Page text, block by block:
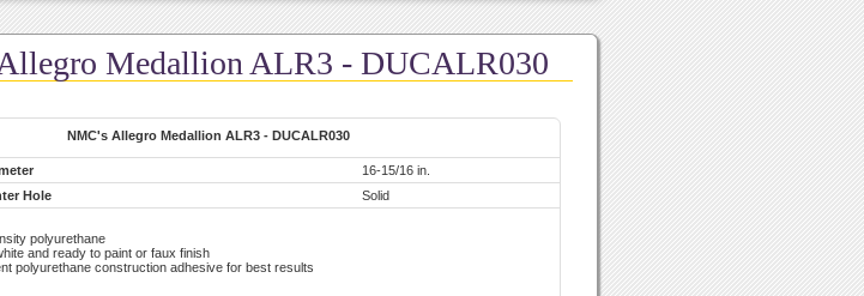
Medallion ALR3 - DUCALR030
NMC's Allegro Medallion ALR3 - DUCALR030
16-15/16 in.
Hole
Solid
polyurethane
and ready to paint or faux finish
polyurethane construction adhesive for best results